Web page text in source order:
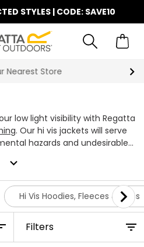
STYLES | CODE: SAVE10
Nearest Store
low light visibility with Regatta
. Our hi vis jackets will serve
hazards and undesirable
our belt. Within the line-up,
bomber jackets, lightweight
ideal for the winter months.
levels of safety standards,
yellow and orange,
RIS-3279/TOM high visibility
expand_more
Hi Vis Hoodies, Fleeces & Tops
Filters